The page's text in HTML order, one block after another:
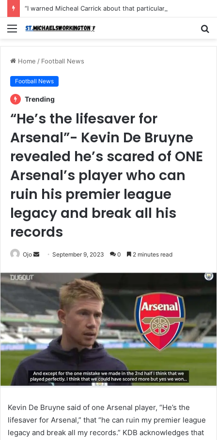
Menu
Home / Football News
Football News
Trending
“He’s the lifesaver for
Arsenal”- Kevin De Bruyne
revealed he’s scared of ONE
Arsenal’s player who can
ruin his premier league
legacy and break all his
records
Ojo
SendSeptember 9, 2023 0 2 minutes read
Kevin De Bruyne said of one Arsenal player, “He’s the
lifesaver for Arsenal,” that “he can ruin my premier league
legacy and break all my records.” KDB acknowledges that